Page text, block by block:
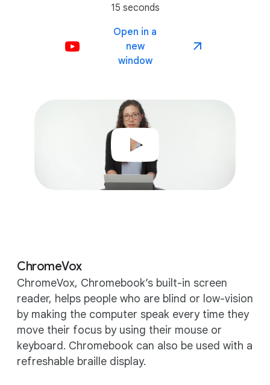
15 seconds
Open in a
new
window
ChromeVox
ChromeVox, Chromebook’s built-in screen
reader, helps people who are blind or low-vision
by making the computer speak every time they
move their focus by using their mouse or
keyboard. Chromebook can also be used with a
refreshable braille display.